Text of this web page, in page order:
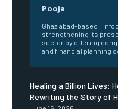
Pooja
Ghaziabad-based
strengthening its
sector by offering
and financial planning
Healing a Billion Lives:
Rewriting the Story of